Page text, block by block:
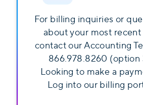
For billing inquiries or
about your most recent
contact our Accounting
866.978.8260 (option
Looking to make a
Log into our billing